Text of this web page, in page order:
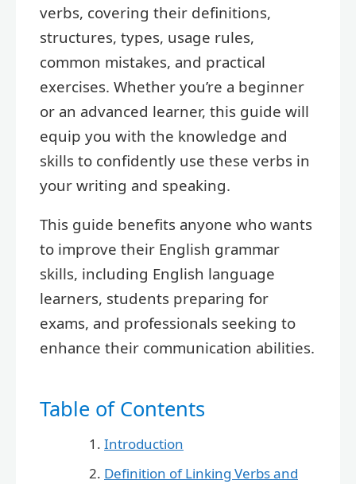
verbs, covering their definitions,
structures, types, usage rules,
common mistakes, and practical
exercises. Whether you’re a beginner
or an advanced learner, this guide will
equip you with the knowledge and
skills to confidently use these verbs in
your writing and speaking.
This guide benefits anyone who wants
to improve their English grammar
skills, including English language
learners, students preparing for
exams, and professionals seeking to
enhance their communication abilities.
Table of Contents
Introduction
Definition of Linking Verbs and